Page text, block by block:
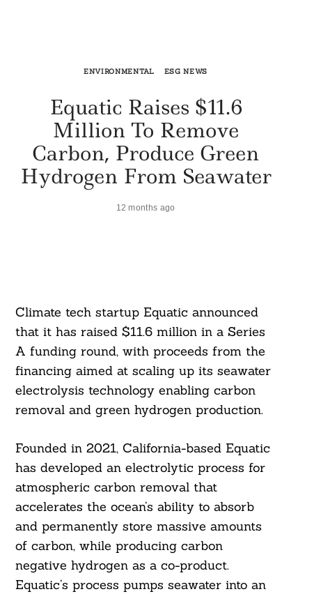
ENVIRONMENTAL ESG NEWS
Equatic Raises $11.6
Million To Remove
Carbon, Produce Green
Hydrogen From Seawater
12 months ago
Climate tech startup Equatic announced
that it has raised $11.6 million in a Series
A funding round, with proceeds from the
financing aimed at scaling up its seawater
electrolysis technology enabling carbon
removal and green hydrogen production.
Founded in 2021, California-based Equatic
has developed an electrolytic process for
atmospheric carbon removal that
accelerates the ocean’s ability to absorb
and permanently store massive amounts
of carbon, while producing carbon
negative hydrogen as a co-product.
Equatic’s process pumps seawater into an